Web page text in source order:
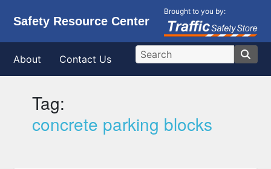
Safety Resource Center
Brought to you by:
About Contact Us
Tag:
concrete parking blocks